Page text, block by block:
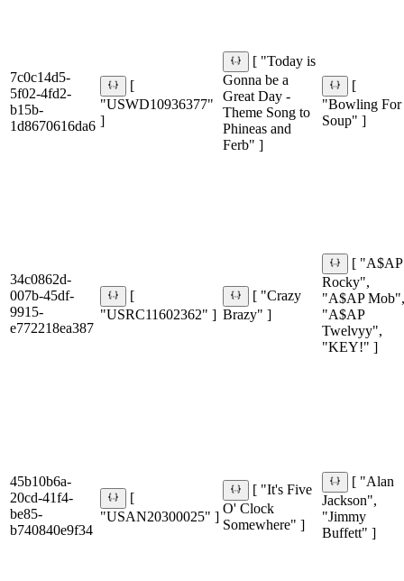
7c0c14d5-
5f02-4fd2-
b15b-
1d8670616da6
[
"USWD10936377"
]
[ "Today is
Gonna be a
Great Day -
Theme Song to
Phineas and
Ferb" ]
[
"Bowling For
Soup" ]
34c0862d-
007b-45df-
9915-
e772218ea387
[
"USRC11602362" ]
[ "Crazy
Brazy" ]
[ "A$AP
Rocky",
"A$AP Mob",
"A$AP
Twelvyy",
"KEY!" ]
45b10b6a-
20cd-41f4-
be85-
b740840e9f34
[
"USAN20300025" ]
[ "It's Five
O' Clock
Somewhere" ]
[ "Alan
Jackson",
"Jimmy
Buffett" ]